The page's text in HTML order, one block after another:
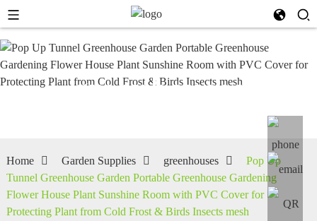
greenhouses
Home Garden Supplies greenhouses
Pop Up
Tunnel Greenhouse Garden Portable Greenhouse Gardening
Flower House Plant Sunshine Room with PVC Cover for
Protecting Plant from Cold Frost & Birds Insects mesh